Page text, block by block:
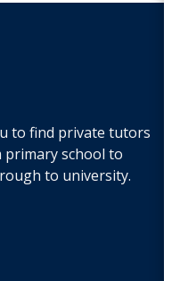
to find private tutors
school to
to university.